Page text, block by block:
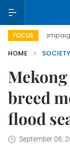
FOCUS
campaign
HOME
SOCIETY
breed
flood
September 08,